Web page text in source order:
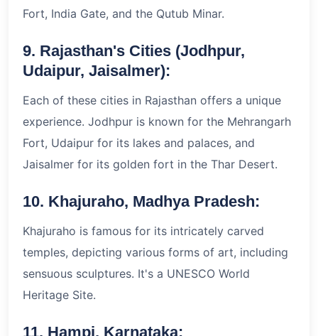
Fort, India Gate, and the Qutub Minar.
9. Rajasthan's Cities (Jodhpur,
Udaipur, Jaisalmer):
Each of these cities in Rajasthan offers a unique
experience. Jodhpur is known for the Mehrangarh
Fort, Udaipur for its lakes and palaces, and
Jaisalmer for its golden fort in the Thar Desert.
10. Khajuraho, Madhya Pradesh:
Khajuraho is famous for its intricately carved
temples, depicting various forms of art, including
sensuous sculptures. It's a UNESCO World
Heritage Site.
11. Hampi, Karnataka: